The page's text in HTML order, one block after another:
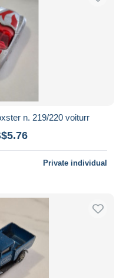
n. 219/220 voiturr
Private individual